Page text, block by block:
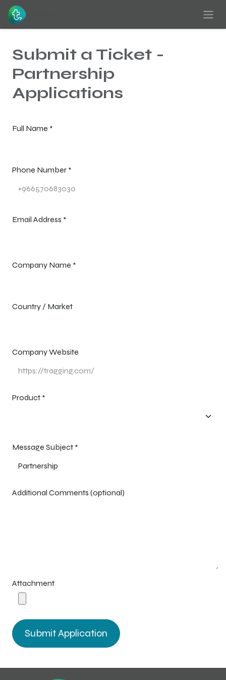
Skip to Content
Submit a Ticket -
Partnership
Applications
Full Name *
Phone Number *
Email Address *
Company Name *
Country / Market
Company Website
Product *
Message Subject *
Additional Comments (optional)
Attachment
Submit Application